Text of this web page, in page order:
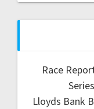
Race
Lloyds Bank